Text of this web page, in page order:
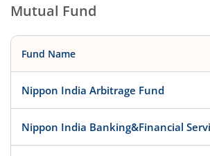
Mutual Fund
Fund Name
Nippon India Arbitrage Fund
Nippon India Banking&Financial